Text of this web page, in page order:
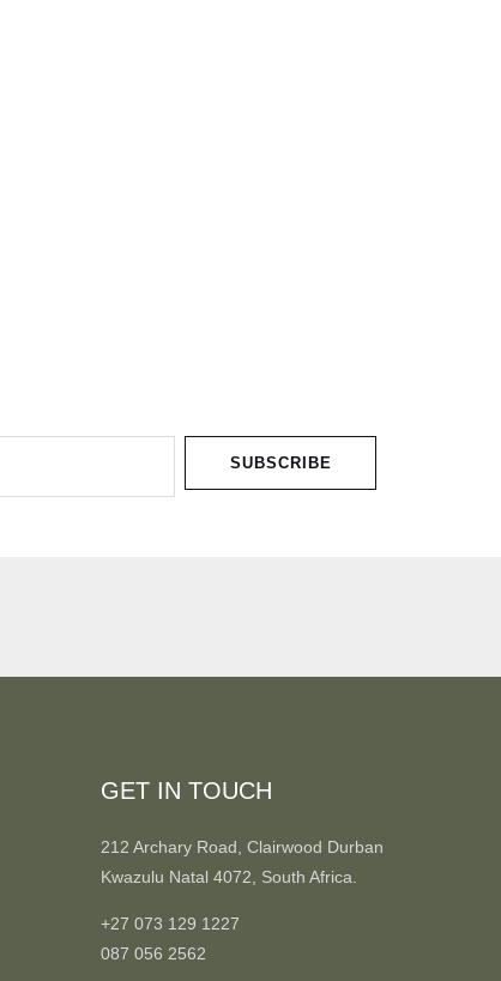
SUBSCRIBE
GET IN TOUCH
212 Archary Road, Clairwood Durban
Kwazulu Natal 4072, South Africa.
+27 073 129 1227
087 056 2562